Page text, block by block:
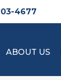
4677
ABOUT US